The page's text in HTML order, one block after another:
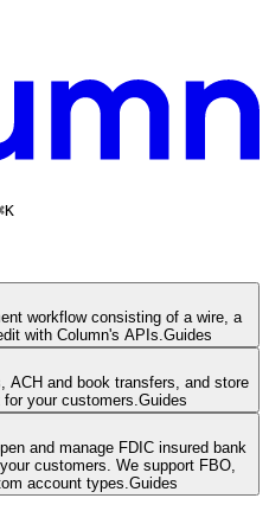
K
workflow consisting of a wire, a
with Column's APIs. Guides
ACH and book transfers, and store
your customers. Guides
and manage FDIC insured bank
customers. We support FBO,
account types. Guides